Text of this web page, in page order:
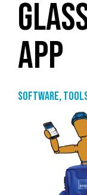
APP
Software, tools